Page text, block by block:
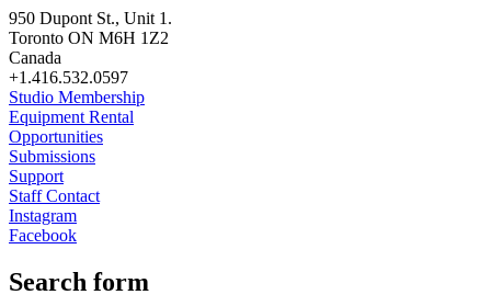
950 Dupont St., Unit 1.
Toronto ON M6H 1Z2
Canada
+1.416.532.0597
Studio Membership
Equipment Rental
Opportunities
Submissions
Support
Staff Contact
Instagram
Facebook
Search form